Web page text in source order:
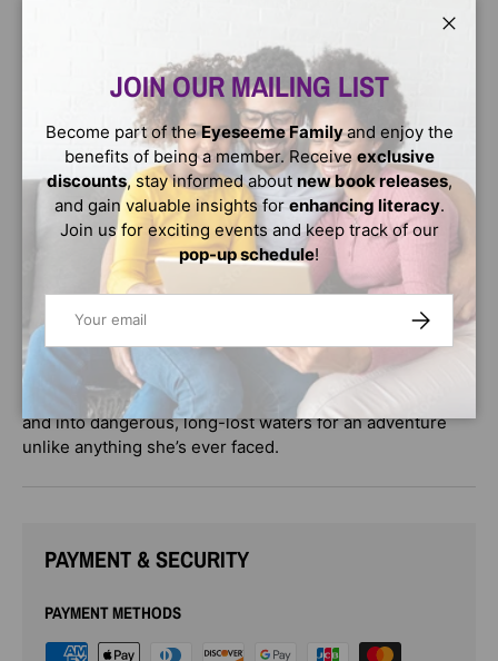
Step 2 readers
use basic vocabulary and short sentences to tell simple
stories. They are for children who recognize familiar
words and can sound out new words with help.
Walt Disney Animation Studios’ epic animated musical
takes audiences on an expansive new voyage with
Moana, Maui and a brand-new crew of unlikely seafarers.
After receiving an unexpected call from her wayfinding
ancestors, Moana must journey to the far seas of Oceania
and into dangerous, long-lost waters for an adventure
unlike anything she’s ever faced.
PAYMENT & SECURITY
PAYMENT METHODS
JOIN OUR MAILING LIST
Become part of theEyeseeme Familyand enjoy the
benefits of being a member. Receiveexclusive
discounts, stay informed about new book releases,
and gain valuable insights for enhancing literacy.
Join us for exciting events and keep track of our
pop-up schedule!
SUBSCRIBE